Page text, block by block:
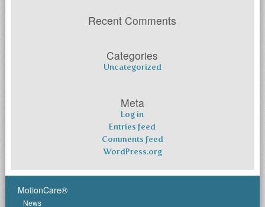
Recent Comments
Categories
Uncategorized
Meta
Log in
Entries feed
Comments feed
WordPress.org
MotionCare®
News